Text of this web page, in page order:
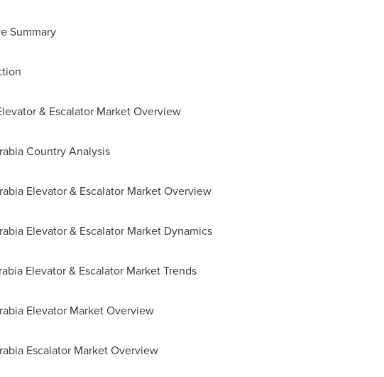
Summary
& Escalator Market Overview
Country Analysis
Elevator & Escalator Market Overview
Elevator & Escalator Market Dynamics
Elevator & Escalator Market Trends
Elevator Market Overview
Escalator Market Overview